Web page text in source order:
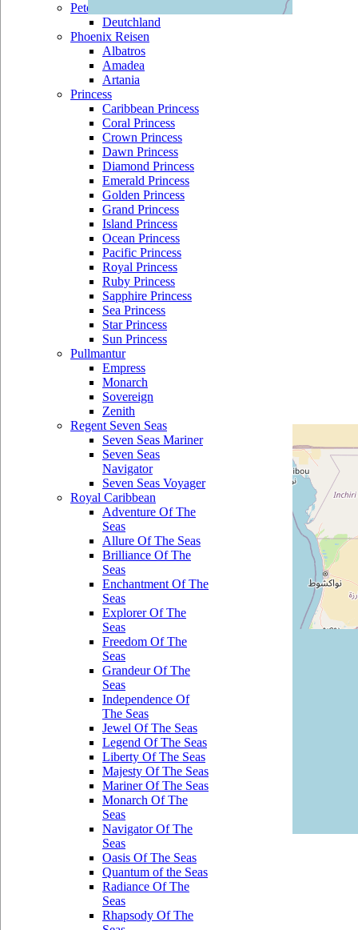
Peter Deilmann
Deutchland
Phoenix Reisen
Albatros
Amadea
Artania
Princess
Caribbean Princess
Coral Princess
Crown Princess
Dawn Princess
Diamond Princess
Emerald Princess
Golden Princess
Grand Princess
Island Princess
Ocean Princess
Pacific Princess
Royal Princess
Ruby Princess
Sapphire Princess
Sea Princess
Star Princess
Sun Princess
Pullmantur
Empress
Monarch
Sovereign
Zenith
Regent Seven Seas
Seven Seas Mariner
Seven Seas
Navigator
Seven Seas Voyager
Royal Caribbean
Adventure Of The
Seas
Allure Of The Seas
Brilliance Of The
Seas
Enchantment Of The
Seas
Explorer Of The
Seas
Freedom Of The
Seas
Grandeur Of The
Seas
Independence Of
The Seas
Jewel Of The Seas
Legend Of The Seas
Liberty Of The Seas
Majesty Of The Seas
Mariner Of The Seas
Monarch Of The
Seas
Navigator Of The
Seas
Oasis Of The Seas
Quantum of the Seas
Radiance Of The
Seas
Rhapsody Of The